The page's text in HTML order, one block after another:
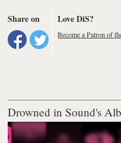
Share on Love DiS?
Become a Patron of
Drowned in Sound's